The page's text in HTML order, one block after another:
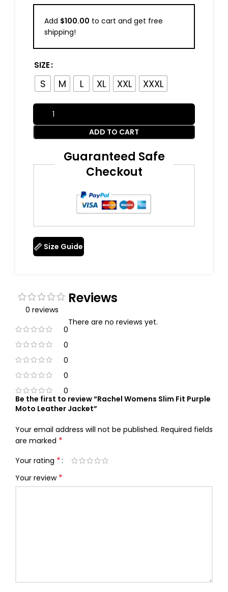
Add $100.00 to cart and get free
shipping!
SIZE
S M L XL XXL XXXL
ADD TO CART
Guaranteed Safe
Checkout
Size Guide
0 reviews
0
0
0
0
0
Reviews
There are no reviews yet.
Be the first to review “Rachel Womens Slim Fit Purple
Moto Leather Jacket”
Your email address will not be published. Required fields
are marked *
Your rating *
Your review *